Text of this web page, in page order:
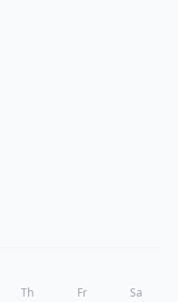
Th Fr Sa